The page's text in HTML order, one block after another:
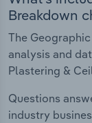
Breakdown
The
analysis and
Plastering &
Questions
industry